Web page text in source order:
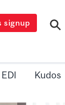
signup
EDI Kudos